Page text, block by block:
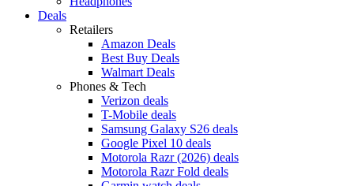
Deals
Retailers
Amazon Deals
Best Buy Deals
Walmart Deals
Phones & Tech
Verizon deals
T-Mobile deals
Samsung Galaxy S26 deals
Google Pixel 10 deals
Motorola Razr (2026) deals
Motorola Razr Fold deals